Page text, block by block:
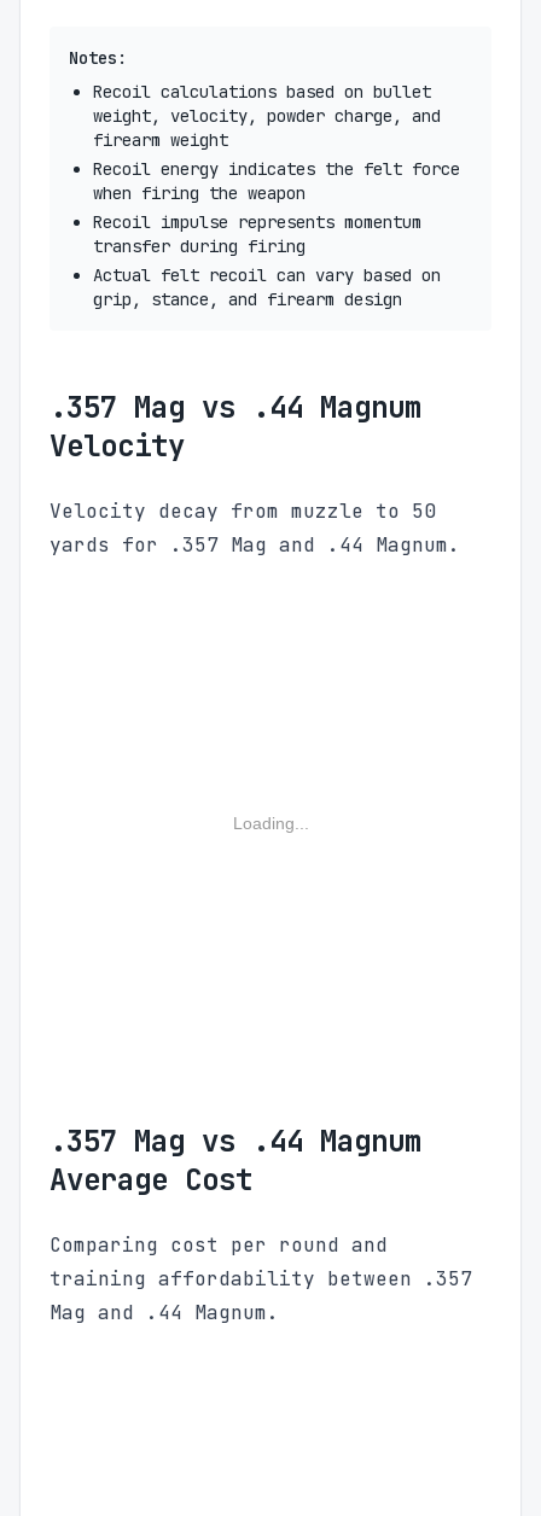
Notes:
Recoil calculations based on bullet
weight, velocity, powder charge, and
firearm weight
Recoil energy indicates the felt force
when firing the weapon
Recoil impulse represents momentum
transfer during firing
Actual felt recoil can vary based on
grip, stance, and firearm design
.357 Mag vs .44 Magnum
Velocity
Velocity decay from muzzle to 50
yards for .357 Mag and .44 Magnum.
Loading...
.357 Mag vs .44 Magnum
Average Cost
Comparing cost per round and
training affordability between .357
Mag and .44 Magnum.